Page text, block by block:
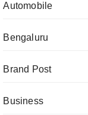
Automobile
Bengaluru
Brand Post
Business